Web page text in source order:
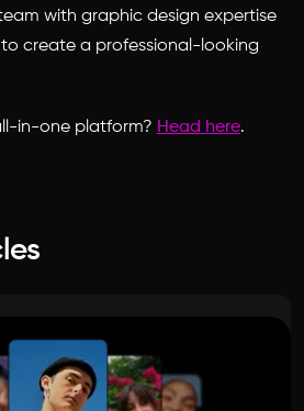
with graphic design expertise
to create a professional-looking
in-one platform? Head here.